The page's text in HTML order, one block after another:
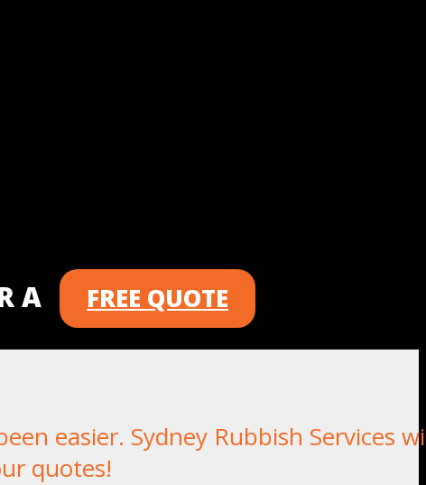
A FREE QUOTE
easier. Sydney Rubbish Services
quotes!